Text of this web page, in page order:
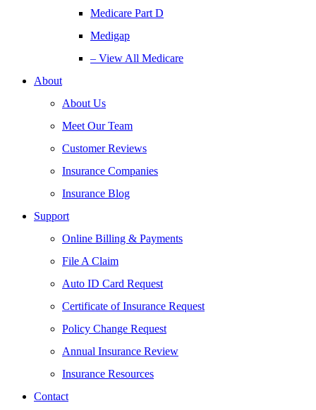
Medicare Part D
Medigap
– View All Medicare
About
About Us
Meet Our Team
Customer Reviews
Insurance Companies
Insurance Blog
Support
Online Billing & Payments
File A Claim
Auto ID Card Request
Certificate of Insurance Request
Policy Change Request
Annual Insurance Review
Insurance Resources
Contact